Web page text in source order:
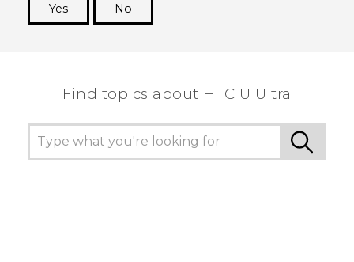
Yes
No
Find topics about HTC U Ultra